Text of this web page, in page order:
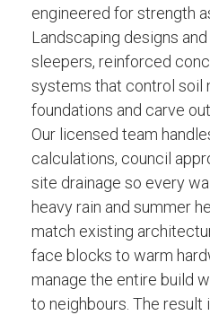
engineered for strength
Landscaping designs
sleepers, reinforced
systems that control soil
foundations and carve
Our licensed team
calculations, council
site drainage so every
heavy rain and summer
match existing
face blocks to warm
manage the entire build
to neighbours. The result